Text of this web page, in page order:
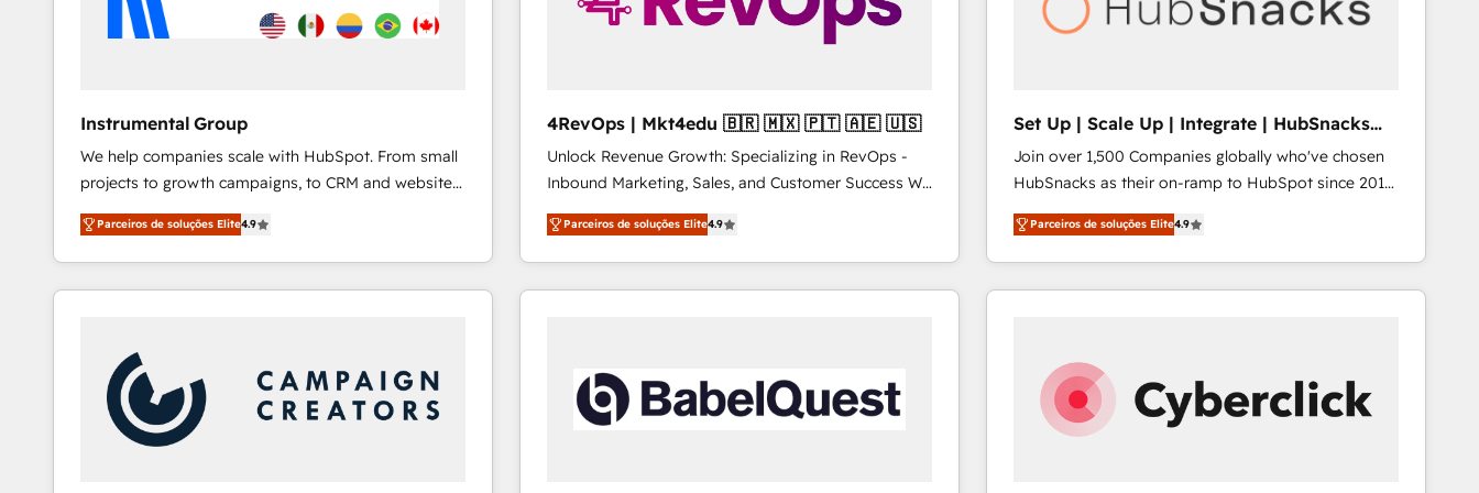
Instrumental Group
We help companies scale with HubSpot. From small
projects to growth campaigns, to CRM and websites.
Hire an agency that's experienced in every inch of
HubSpot and willing to work hand-in-hand with your
team to simplify the complex and build a better
experience for your team and customers.
Parceiros de soluções Elite4.9
4RevOps | Mkt4edu 🇧🇷 🇲🇽 🇵🇹 🇦🇪 🇺🇸
Unlock Revenue Growth: Specializing in RevOps -
Inbound Marketing, Sales, and Customer Success We
specialize in driving revenue growth for companies
across industries through tailored marketing, sales,
and customer success strategies, utilizing RevOps
methodologies. As Latin America's largest HubSpot
countries—Brazil, UAE (Abu Dhabi/Dubai/Sharjah),
Mexico, USA, and Portugal—we've executed over a
hundred successful operations. Our approach,
Parceiros de soluções Elite4.9
Set Up | Scale Up | Integrate | HubSnacks
FlexPlan
Join over 1,500 Companies globally who've chosen
HubSnacks as their on-ramp to HubSpot since 2014
Simple pay-as-you-go plans that accelerate value...
1️⃣ Set Up | Onboarding New or Check-fixing existing
HubSpot portals 2️⃣ Scale Up | 100% HubSpot Task
Execution... Global 24/7 ... All Experts 3️⃣ Integrate |
Click "Contact Business" ⬅️ to access 150+ Kickstart
Integration templates that put HubSpot in the center
of your tech stack, syncing... 🛍️ Shopify or
Parceiros de soluções Elite4.9